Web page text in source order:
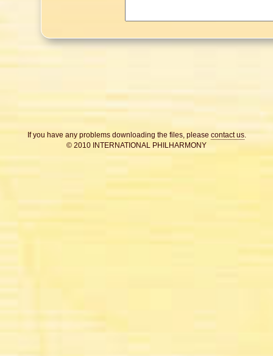
If you have any problems downloading the files, please contact us.
© 2010 INTERNATIONAL PHILHARMONY